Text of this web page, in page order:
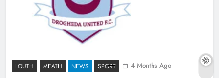
LOUTH MEATH NEWS SPORT 4 Months Ago